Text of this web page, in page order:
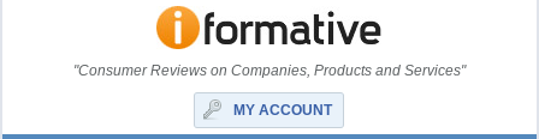
"Consumer Reviews on Companies, Products and Services"
MY ACCOUNT